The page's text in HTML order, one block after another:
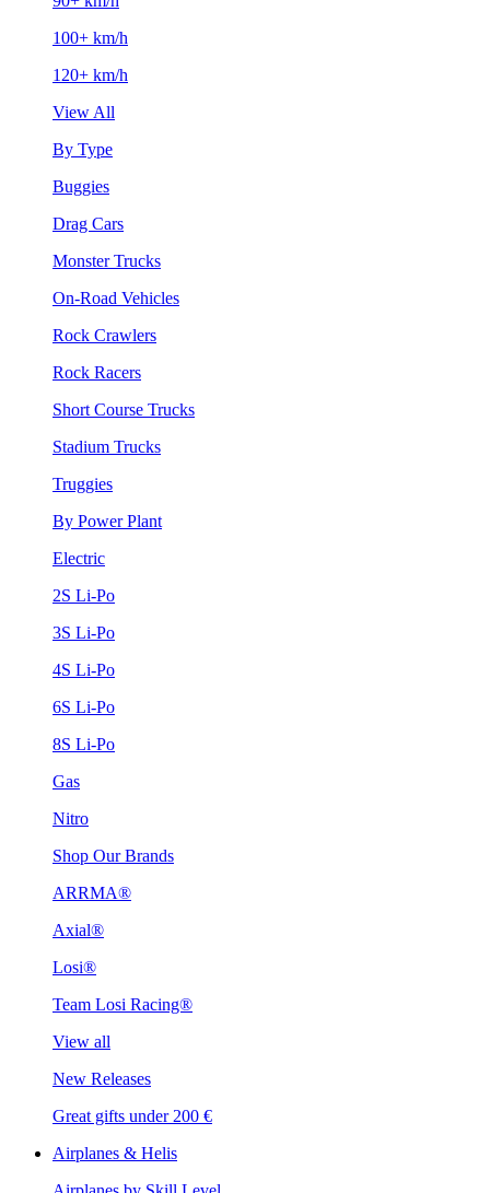
100+ km/h
120+ km/h
View All
By Type
Buggies
Drag Cars
Monster Trucks
On-Road Vehicles
Rock Crawlers
Rock Racers
Short Course Trucks
Stadium Trucks
Truggies
By Power Plant
Electric
2S Li-Po
3S Li-Po
4S Li-Po
6S Li-Po
8S Li-Po
Gas
Nitro
Shop Our Brands
ARRMA®
Axial®
Losi®
Team Losi Racing®
View all
New Releases
Great gifts under 200 €
Airplanes & Helis